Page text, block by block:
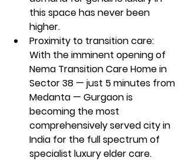
this space has never been
higher.
Proximity to transition care:
With the imminent opening of
Nema Transition Care Home in
Sector 38 — just 5 minutes from
Medanta — Gurgaon is
becoming the most
comprehensively served city in
India for the full spectrum of
specialist luxury elder care.